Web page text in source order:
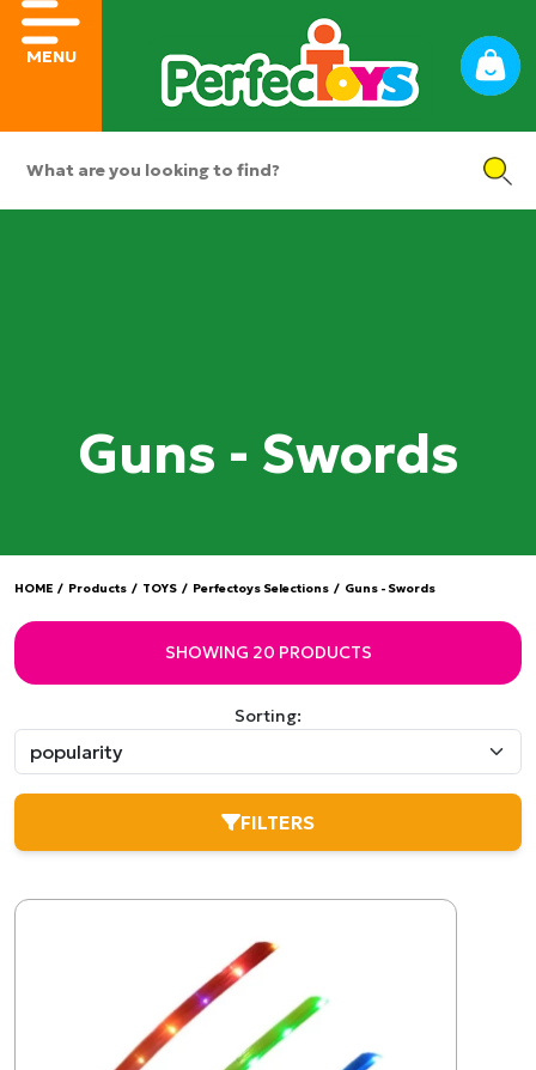
MENU
Guns - Swords
HOME / Products / TOYS / Perfectoys Selections / Guns - Swords
SHOWING 20 PRODUCTS
Sorting:
FILTERS